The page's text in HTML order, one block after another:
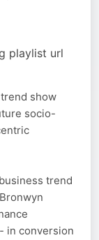
playlist url
show
socio-
trend
in conversion